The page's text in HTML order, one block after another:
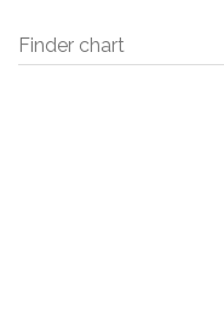
Finder chart